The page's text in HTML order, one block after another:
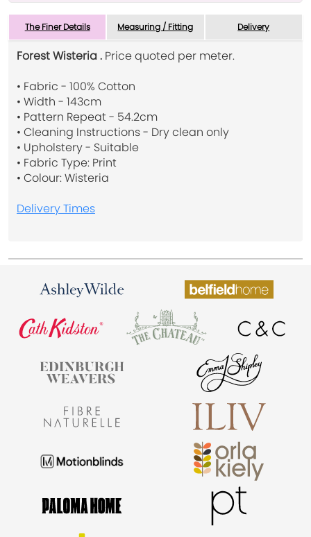
The Finer Details Measuring / Fitting Delivery
Forest Wisteria . Price quoted per meter.
• Fabric - 100% Cotton
• Width - 143cm
• Pattern Repeat - 54.2cm
• Cleaning Instructions - Dry clean only
• Upholstery - Suitable
• Fabric Type: Print
• Colour: Wisteria
Delivery Times